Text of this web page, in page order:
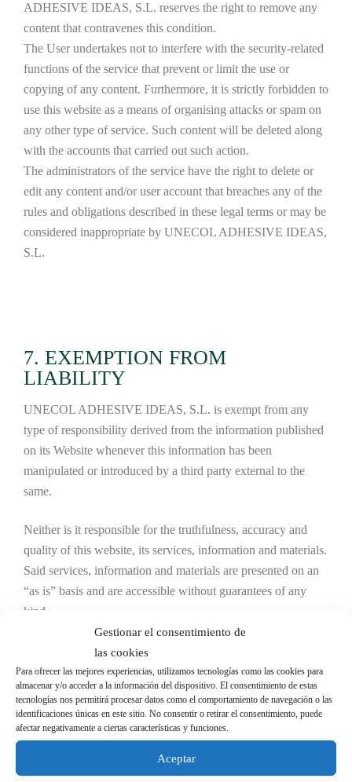
Gestionar el consentimiento de
las cookies
Para ofrecer las mejores experiencias, utilizamos tecnologías como las cookies para
almacenar y/o acceder a la información del dispositivo. El consentimiento de estas
tecnologías nos permitirá procesar datos como el comportamiento de navegación o las
identificaciones únicas en este sitio. No consentir o retirar el consentimiento, puede
afectar negativamente a ciertas características y funciones.
Aceptar
ADHESIVE IDEAS, S.L. reserves the right to remove any
content that contravenes this condition.
The User undertakes not to interfere with the security-related
functions of the service that prevent or limit the use or
copying of any content. Furthermore, it is strictly forbidden to
use this website as a means of organising attacks or spam on
any other type of service. Such content will be deleted along
with the accounts that carried out such action.
The administrators of the service have the right to delete or
edit any content and/or user account that breaches any of the
rules and obligations described in these legal terms or may be
considered inappropriate by UNECOL ADHESIVE IDEAS,
S.L.
7. EXEMPTION FROM
LIABILITY
UNECOL ADHESIVE IDEAS, S.L. is exempt from any
type of responsibility derived from the information published
on its Website whenever this information has been
manipulated or introduced by a third party external to the
same.
Neither is it responsible for the truthfulness, accuracy and
quality of this website, its services, information and materials.
Said services, information and materials are presented on an
“as is” basis and are accessible without guarantees of any
kind.
UNECOL ADHESIVE IDEAS, S.L. reserves the right to
interrupt at any time and without prior notice, access to the
Website, as well as the provision of any or all of its Services,
whether for technical, security, control, maintenance, power
failure or any other justified reason.
Consequently, UNECOL does not guarantee the reliability,